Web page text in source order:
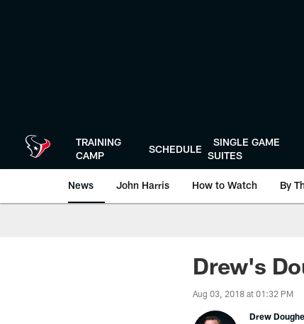
TRAINING
CAMP
SCHEDULE
SINGLE GAME
SUITES
News John Harris How to Watch By
Drew's
Aug 03, 2018 at 01:32 PM
Drew